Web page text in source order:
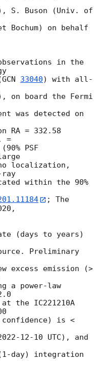
S. Buson (Univ. of
Bochum) on behalf
in the
GCN 33040) with all-
on board the Fermi
RA = 332.58
=
PSF
localization,
ray
within the 90%
; The
(days to years)
Preliminary
excess emission (>
a power-law
the IC221210A
is <
12-10 UTC), and
day) integration